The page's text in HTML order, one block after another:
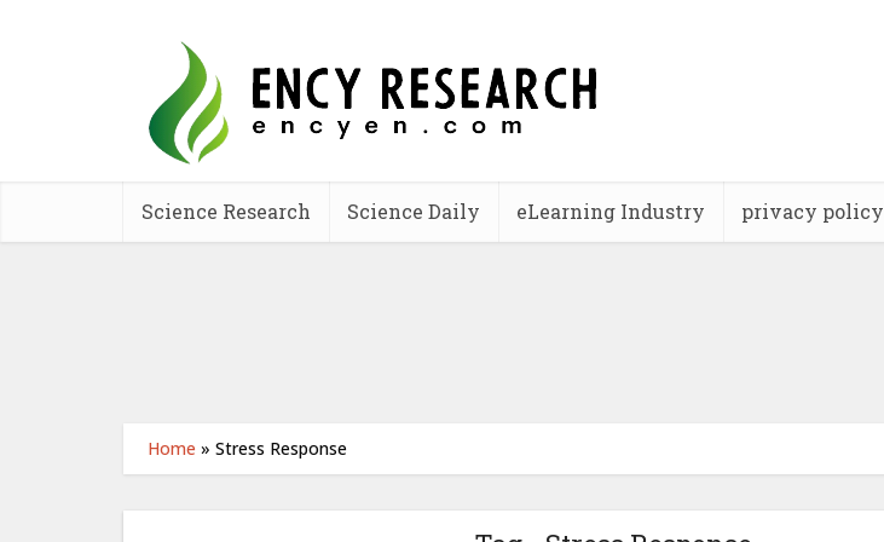
Science Research Science Daily eLearning Industry privacy policy
Home » Stress Response